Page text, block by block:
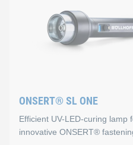
Properties
Ergonomic two-
Fast and safe
Easy handling
ONSERT® SL ONE
Efficient UV-LED-curing lamp
innovative ONSERT®